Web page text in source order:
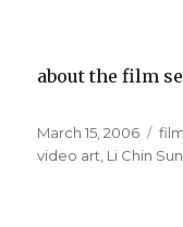
about the film
Posted
on
March 15, 2006
video art Li Chin